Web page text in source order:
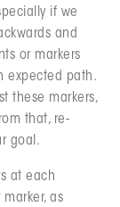
if we
and
or markers
expected path.
these markers,
that, re-
goal.
at each
as